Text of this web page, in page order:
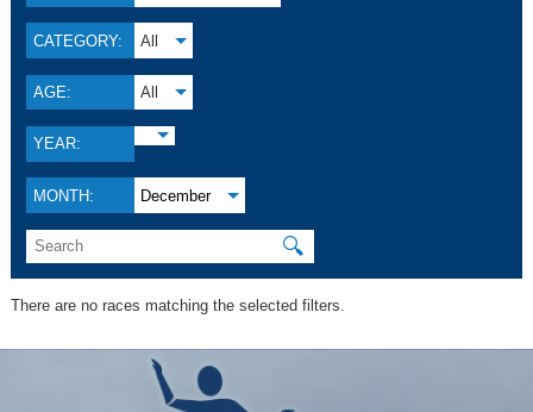
CATEGORY: All
AGE: All
YEAR:
MONTH: December
🔍
There are no races matching the selected filters.